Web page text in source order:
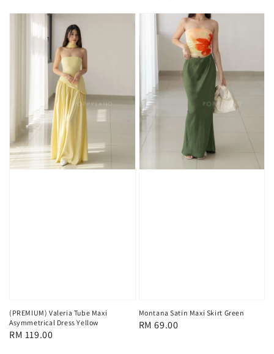
(PREMIUM) Valeria Tube Maxi
Asymmetrical Dress Yellow
Regular
RM 119.00
Montana Satin Maxi Skirt Green
Regular
RM 69.00